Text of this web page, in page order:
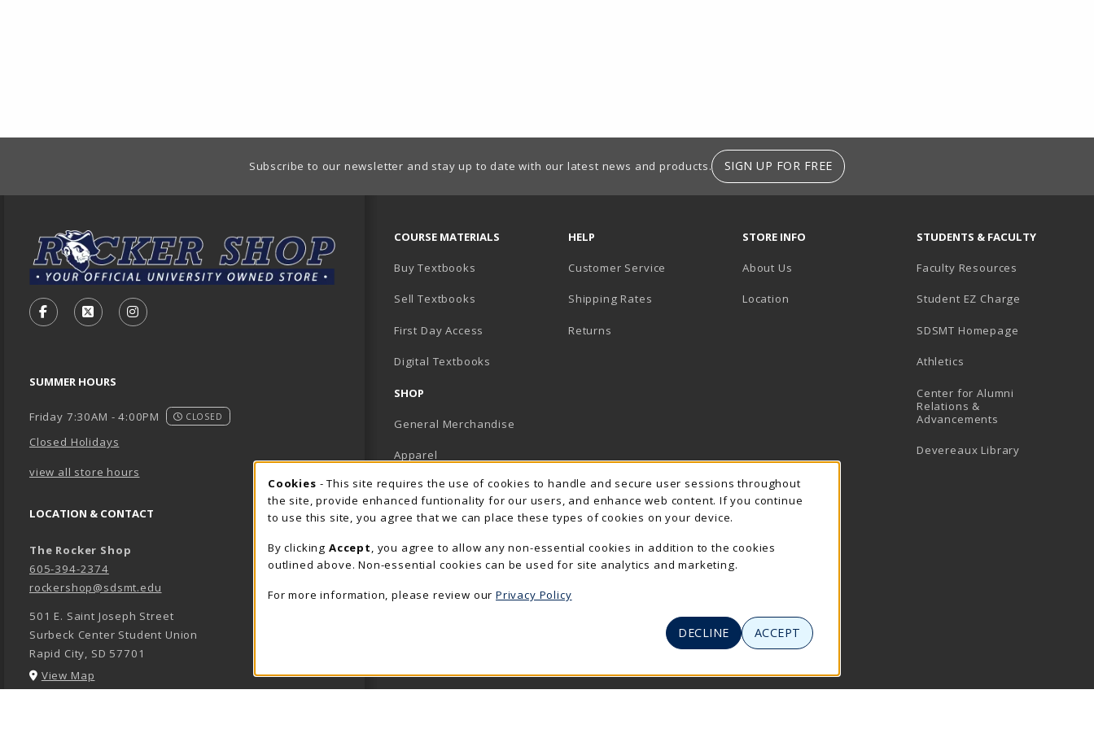
Subscribe to our newsletter and stay up to date with our latest news and products. SIGN UP FOR FREE
FOLLOW US ON FACEBOOK (OPENS IN A NEW TAB)
FOLLOW US ON X - FORMERLY TWITTER (OPENS IN A NEW TAB)
FOLLOW US ON INSTAGRAM (OPENS IN A NEW TAB)
SUMMER HOURS
Friday 7:30AM - 4:00PM CLOSED
Closed Holidays
view all store hours
LOCATION & CONTACT
The Rocker Shop
605-394-2374
rockershop@sdsmt.edu
501 E. Saint Joseph Street
Surbeck Center Student Union
Rapid City, SD 57701
View Map
COURSE MATERIALS
Buy Textbooks
Sell Textbooks
First Day Access
Digital Textbooks
SHOP
General Merchandise
Apparel
Accessories & Gifts
School Supplies
View All Departments
HELP
Customer Service
Shipping Rates
Returns
STORE INFO
About Us
Location
STUDENTS & FACULTY
Faculty Resources
Student EZ Charge
SDSMT Homepage
Athletics
Center for Alumni
Relations &
Advancements
Devereaux Library
Cookie Usage Notification
Cookies - This site requires the use of cookies to handle and secure user sessions throughout
the site, provide enhanced funtionality for our users, and enhance web content. If you continue
to use this site, you agree that we can place these types of cookies on your device.
By clicking Accept , you agree to allow any non-essential cookies in addition to the cookies
outlined above. Non-essential cookies can be used for site analytics and marketing.
For more information, please review our Privacy Policy
DECLINE ACCEPT